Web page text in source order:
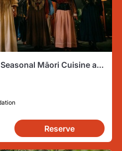
Māori Cuisine at
Reserve